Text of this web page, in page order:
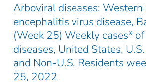
Arboviral diseases: Western
encephalitis virus disease,
(Week 25) Weekly cases*
diseases, United States,
and Non-U.S. Residents
25, 2022